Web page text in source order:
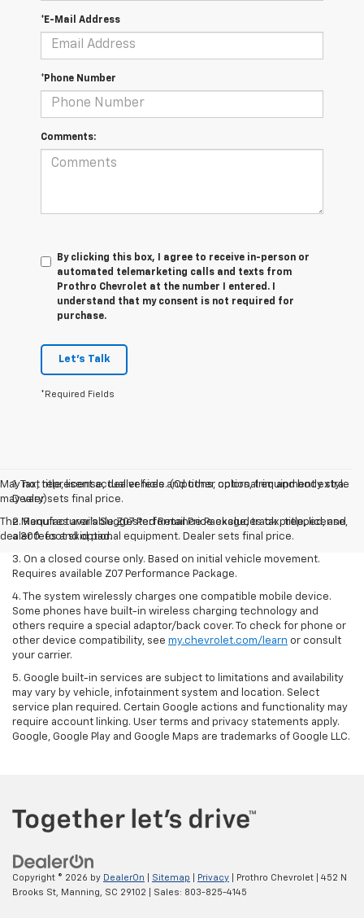
*E-Mail Address
*Phone Number
Comments:
By clicking this box, I agree to receive in-person or
automated telemarketing calls and texts from
Prothro Chevrolet at the number I entered. I
understand that my consent is not required for
purchase.
Let's Talk
*Required Fields
May not represent actual vehicle. (Options, colors, trim and body style
may vary)
The Manufacturer's Suggested Retail Price excludes tax, title, license,
dealer fees and optional equipment. Dealer sets final price.
1. Tax, title, license, dealer fees and other optional equipment extra.
Dealer sets final price.
2. Requires available Z07 Performance Package, track prepped, and
a 300-foot skid pad.
3. On a closed course only. Based on initial vehicle movement.
Requires available Z07 Performance Package.
4. The system wirelessly charges one compatible mobile device.
Some phones have built-in wireless charging technology and
others require a special adaptor/back cover. To check for phone or
other device compatibility, see my.chevrolet.com/learn or consult
your carrier.
5. Google built-in services are subject to limitations and availability
may vary by vehicle, infotainment system and location. Select
service plan required. Certain Google actions and functionality may
require account linking. User terms and privacy statements apply.
Google, Google Play and Google Maps are trademarks of Google LLC.
Copyright © 2026 by DealerOn Sitemap Privacy | Prothro Chevrolet
452 N
Brooks St,
Manning, SC 29102 | Sales: 803-825-4145